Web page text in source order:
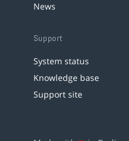
News
Support
System status
Knowledge base
Support site